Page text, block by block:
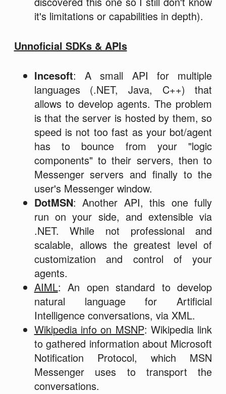
it's limitations or capabilities in depth).
Unnoficial SDKs & APIs
Incesoft: A small API for multiple
languages (.NET, Java, C++) that
allows to develop agents. The problem
is that the server is hosted by them, so
speed is not too fast as your bot/agent
has to bounce from your "logic
components" to their servers, then to
Messenger servers and finally to the
user's Messenger window.
DotMSN: Another API, this one fully
run on your side, and extensible via
.NET. While not professional and
scalable, allows the greatest level of
customization and control of your
agents.
AIML: An open standard to develop
natural language for Artificial
Intelligence conversations, via XML.
Wikipedia info on MSNP: Wikipedia link
to gathered information about Microsoft
Notification Protocol, which MSN
Messenger uses to transport the
conversations.